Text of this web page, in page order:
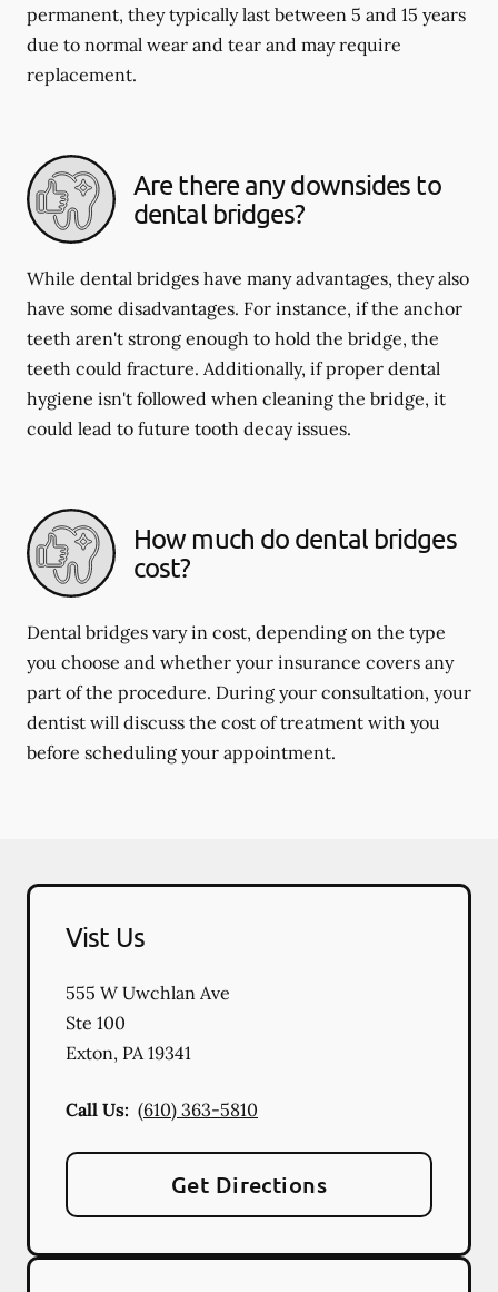
permanent, they typically last between 5 and 15 years
due to normal wear and tear and may require
replacement.
Are there any downsides to
dental bridges?
While dental bridges have many advantages, they also
have some disadvantages. For instance, if the anchor
teeth aren't strong enough to hold the bridge, the
teeth could fracture. Additionally, if proper dental
hygiene isn't followed when cleaning the bridge, it
could lead to future tooth decay issues.
How much do dental bridges
cost?
Dental bridges vary in cost, depending on the type
you choose and whether your insurance covers any
part of the procedure. During your consultation, your
dentist will discuss the cost of treatment with you
before scheduling your appointment.
Vist Us
555 W Uwchlan Ave
Ste 100
Exton, PA19341
Call Us: (610) 363-5810
Get Directions